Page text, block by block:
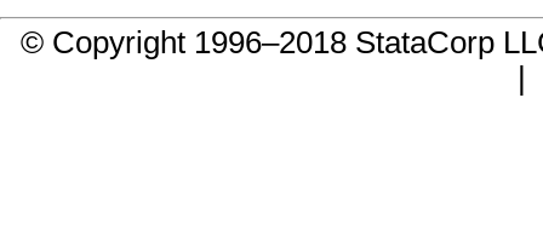
© Copyright 1996–2018 StataCorp